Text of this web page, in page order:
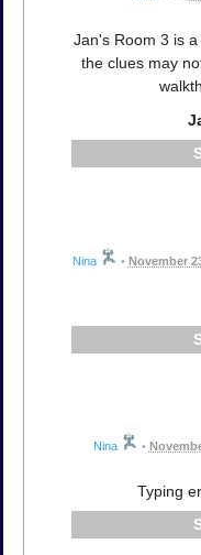
Jan's Room 3 is
the clues may
Nina • November
Nina •
Typing